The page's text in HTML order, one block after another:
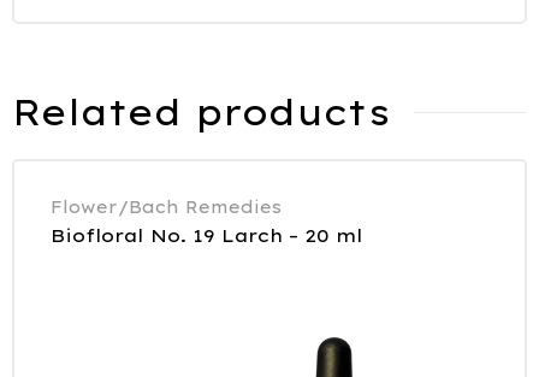
Related products
Flower/Bach Remedies
Biofloral No. 19 Larch – 20 ml